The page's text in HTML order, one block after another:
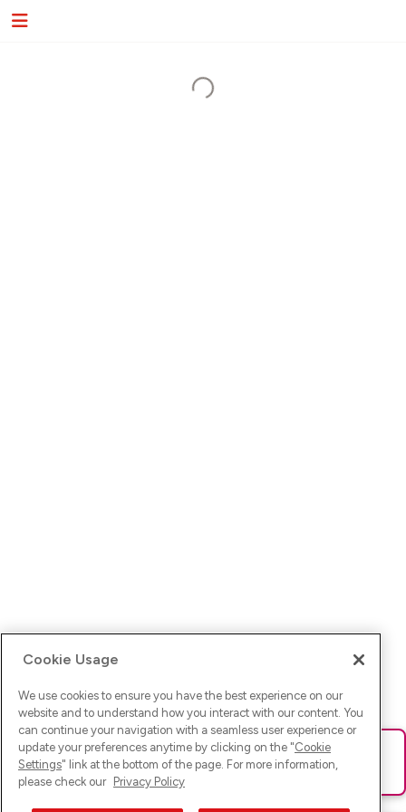
Ups! Da ist was schief gelaufen. Bitte lade die Seite neu oder
versuche es erneut.
Cookie Usage
We use cookies to ensure you have the best experience on our
website and to understand how you interact with our content. You
can continue your navigation with a seamless user experience or
update your preferences anytime by clicking on the "Cookie
Settings" link at the bottom of the page. For more information,
please check our Privacy Policy